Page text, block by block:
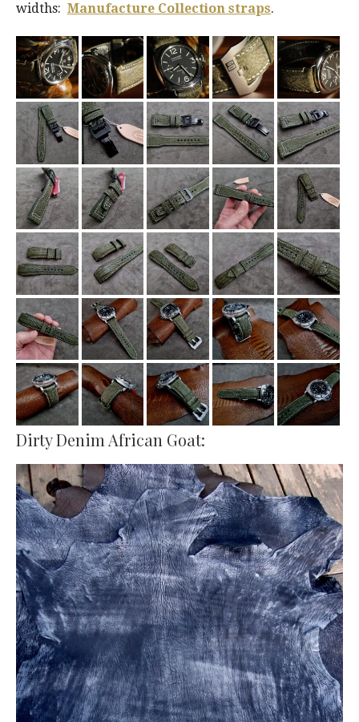
widths: Manufacture Collection straps.
Dirty Denim African Goat: